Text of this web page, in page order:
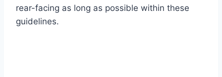
rear-facing as long as possible within these
guidelines.